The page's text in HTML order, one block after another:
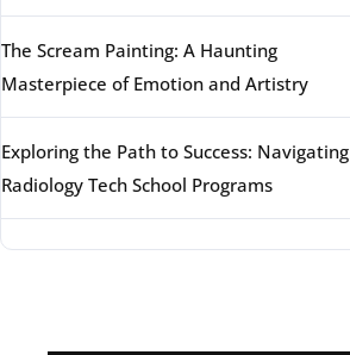
The Scream Painting: A Haunting
Masterpiece of Emotion and Artistry
Exploring the Path to Success: Navigating
Radiology Tech School Programs